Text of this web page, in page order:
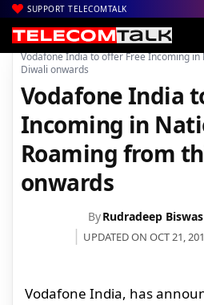
SUPPORT TELECOMTALK
Home| Voice & Data| Vodafone India
Vodafone India to offer Free Incoming
Diwali onwards
Vodafone India
Incoming in
Roaming from
onwards
ByRudradeep Biswas
UPDATED ON OCT 21,
Vodafone India, has